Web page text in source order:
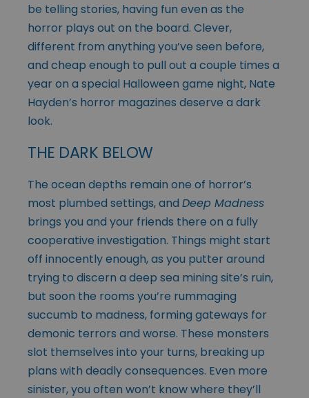
be telling stories, having fun even as the
horror plays out on the board. Clever,
different from anything you’ve seen before,
and cheap enough to pull out a couple times a
year on a special Halloween game night, Nate
Hayden’s horror magazines deserve a dark
look.
THE DARK BELOW
The ocean depths remain one of horror’s
most plumbed settings, and Deep Madness
brings you and your friends there on a fully
cooperative investigation. Things might start
off innocently enough, as you putter around
trying to discern a deep sea mining site’s ruin,
but soon the rooms you’re rummaging
succumb to madness, forming gateways for
demonic terrors and worse. These monsters
slot themselves into your turns, breaking up
plans with deadly consequences. Even more
sinister, you often won’t know where they’ll